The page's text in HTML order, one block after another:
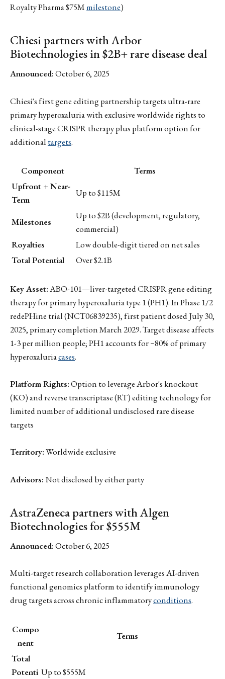
Royalty Pharma $75Mmilestone)
Chiesi partners with Arbor
Biotechnologies in $2B+ rare disease deal
Announced:October 6, 2025
Chiesi's first gene editing partnership targets ultra-rare
primary hyperoxaluria with exclusive worldwide rights to
clinical-stage CRISPR therapy plus platform option for
additional targets.
Component
Terms
Upfront + Near-
Term
Up to $115M
Milestones
Up to $2B (development, regulatory,
commercial)
Royalties
Low double-digit tiered on net sales
Total Potential
Over $2.1B
Key Asset:ABO-101—liver-targeted CRISPR gene editing
therapy for primary hyperoxaluria type 1 (PH1). In Phase 1/2
redePHine trial (NCT06839235), first patient dosed July 30,
2025, primary completion March 2029. Target disease affects
1-3 per million people; PH1 accounts for ~80% of primary
hyperoxaluriacases.
Platform Rights:Option to leverage Arbor's knockout
(KO) and reverse transcriptase (RT) editing technology for
limited number of additional undisclosed rare disease
targets
Territory:Worldwide exclusive
Advisors:Not disclosed by either party
AstraZeneca partners with Algen
Biotechnologies for $555M
Announced:October 6, 2025
Multi-target research collaboration leverages AI-driven
functional genomics platform to identify immunology
drug targets across chronic inflammatoryconditions.
Compo
nent
Terms
Total
Potenti Up to $555M